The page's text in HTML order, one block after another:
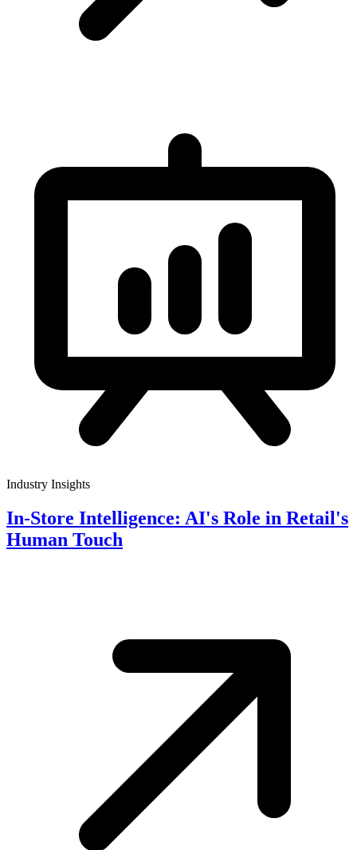
Industry Insights
In-Store Intelligence: AI's Role in Retail's
Human Touch